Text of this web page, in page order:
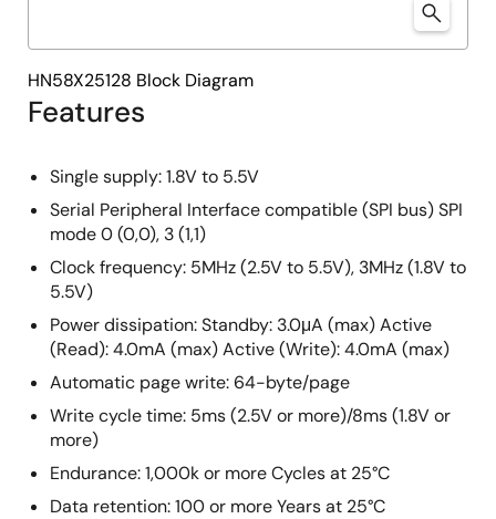
Features
Single supply: 1.8V to 5.5V
Serial Peripheral Interface compatible (SPI bus) SPI
mode 0 (0,0), 3 (1,1)
Clock frequency: 5MHz (2.5V to 5.5V), 3MHz (1.8V to
5.5V)
Power dissipation: Standby: 3.0μA (max) Active
(Read): 4.0mA (max) Active (Write): 4.0mA (max)
Automatic page write: 64-byte/page
Write cycle time: 5ms (2.5V or more)/8ms (1.8V or
more)
Endurance: 1,000k or more Cycles at 25°C
Data retention: 100 or more Years at 25°C
HN58X25128 Block Diagram